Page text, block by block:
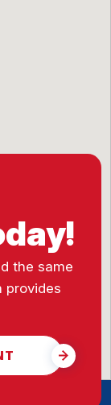
the same
provides